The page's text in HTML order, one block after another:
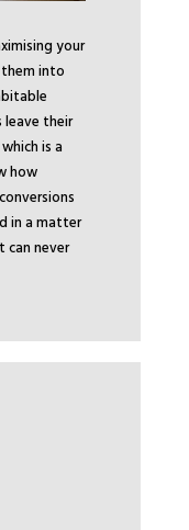
your
into
leave their
is a
how
in a matter
can never